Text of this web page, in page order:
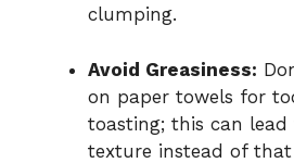
clumping.
Avoid Greasiness:
on paper towels for
toasting; this can
texture instead of